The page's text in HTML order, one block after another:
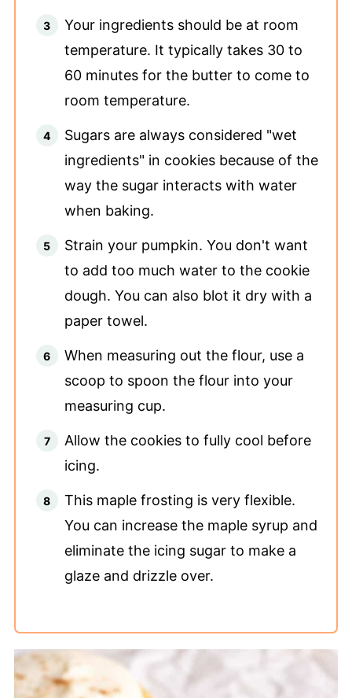
Your ingredients should be at room
temperature. It typically takes 30 to
60 minutes for the butter to come to
room temperature.
Sugars are always considered "wet
ingredients" in cookies because of the
way the sugar interacts with water
when baking.
Strain your pumpkin. You don't want
to add too much water to the cookie
dough. You can also blot it dry with a
paper towel.
When measuring out the flour, use a
scoop to spoon the flour into your
measuring cup.
Allow the cookies to fully cool before
icing.
This maple frosting is very flexible.
You can increase the maple syrup and
eliminate the icing sugar to make a
glaze and drizzle over.